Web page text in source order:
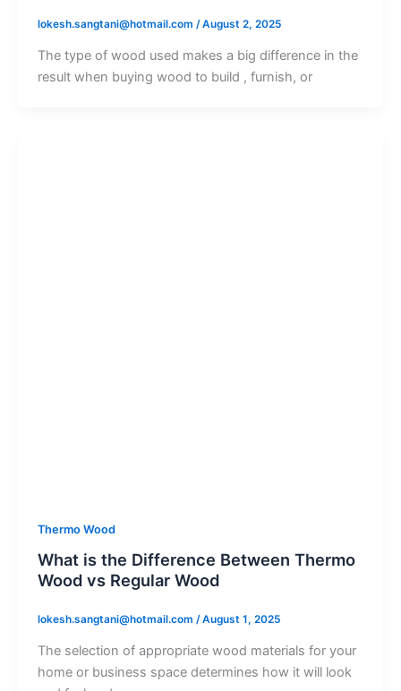
lokesh.sangtani@hotmail.com /August 2, 2025
The type of wood used makes a big difference in the
result when buying wood to build , furnish, or
Thermo Wood
What is the Difference Between Thermo
Wood vs Regular Wood
lokesh.sangtani@hotmail.com /August 1, 2025
The selection of appropriate wood materials for your
home or business space determines how it will look